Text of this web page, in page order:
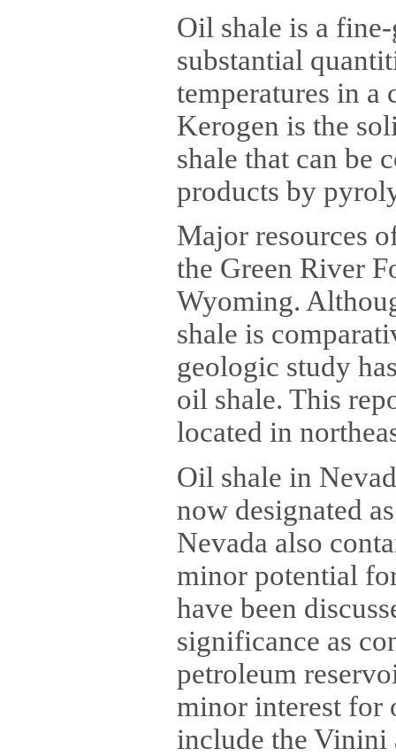
Oil shale is a
substantial
temperatures in
Kerogen is the
shale that can be
products by
Major resources
the Green River
Wyoming.
shale is
geologic study
oil shale. This
located in
Oil shale in
now designated
Nevada also
minor potential
have been
significance as
petroleum
minor interest for
include the Vinini